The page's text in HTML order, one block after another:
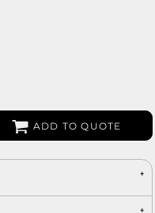
ADD TO QUOTE